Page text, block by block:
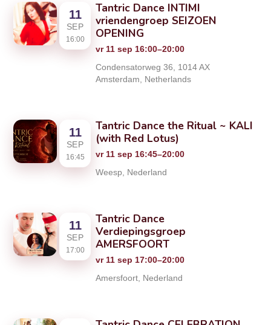
11
SEP
16:00
Tantric Dance INTIMI
vriendengroep SEIZOEN
OPENING
vr 11 sep 16:00–20:00
Condensatorweg 36, 1014 AX
Amsterdam, Netherlands
11
SEP
16:45
Tantric Dance the Ritual ~ KALI
(with Red Lotus)
vr 11 sep 16:45–20:00
Weesp, Nederland
11
SEP
17:00
Tantric Dance
Verdiepingsgroep
AMERSFOORT
vr 11 sep 17:00–20:00
Amersfoort, Nederland